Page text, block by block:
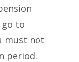
to
must not
period.